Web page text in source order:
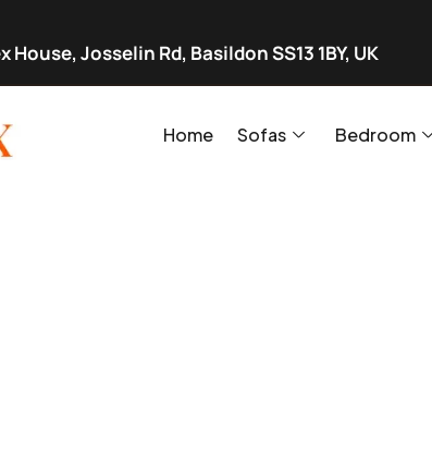
House, Josselin Rd, Basildon SS13 1BY, UK
Home Sofas Bedroom